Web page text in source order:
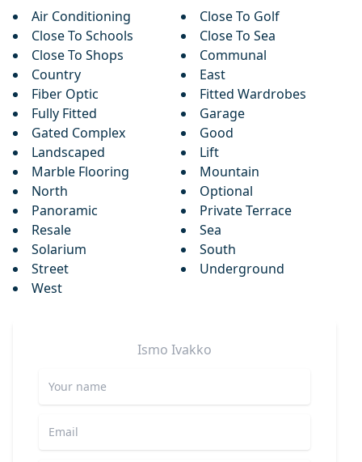
Air Conditioning
Close To Golf
Close To Schools
Close To Sea
Close To Shops
Communal
Country
East
Fiber Optic
Fitted Wardrobes
Fully Fitted
Garage
Gated Complex
Good
Landscaped
Lift
Marble Flooring
Mountain
North
Optional
Panoramic
Private Terrace
Resale
Sea
Solarium
South
Street
Underground
West
Ismo Ivakko